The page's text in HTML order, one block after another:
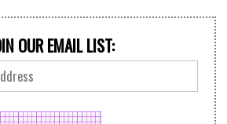
OUR EMAIL LIST: